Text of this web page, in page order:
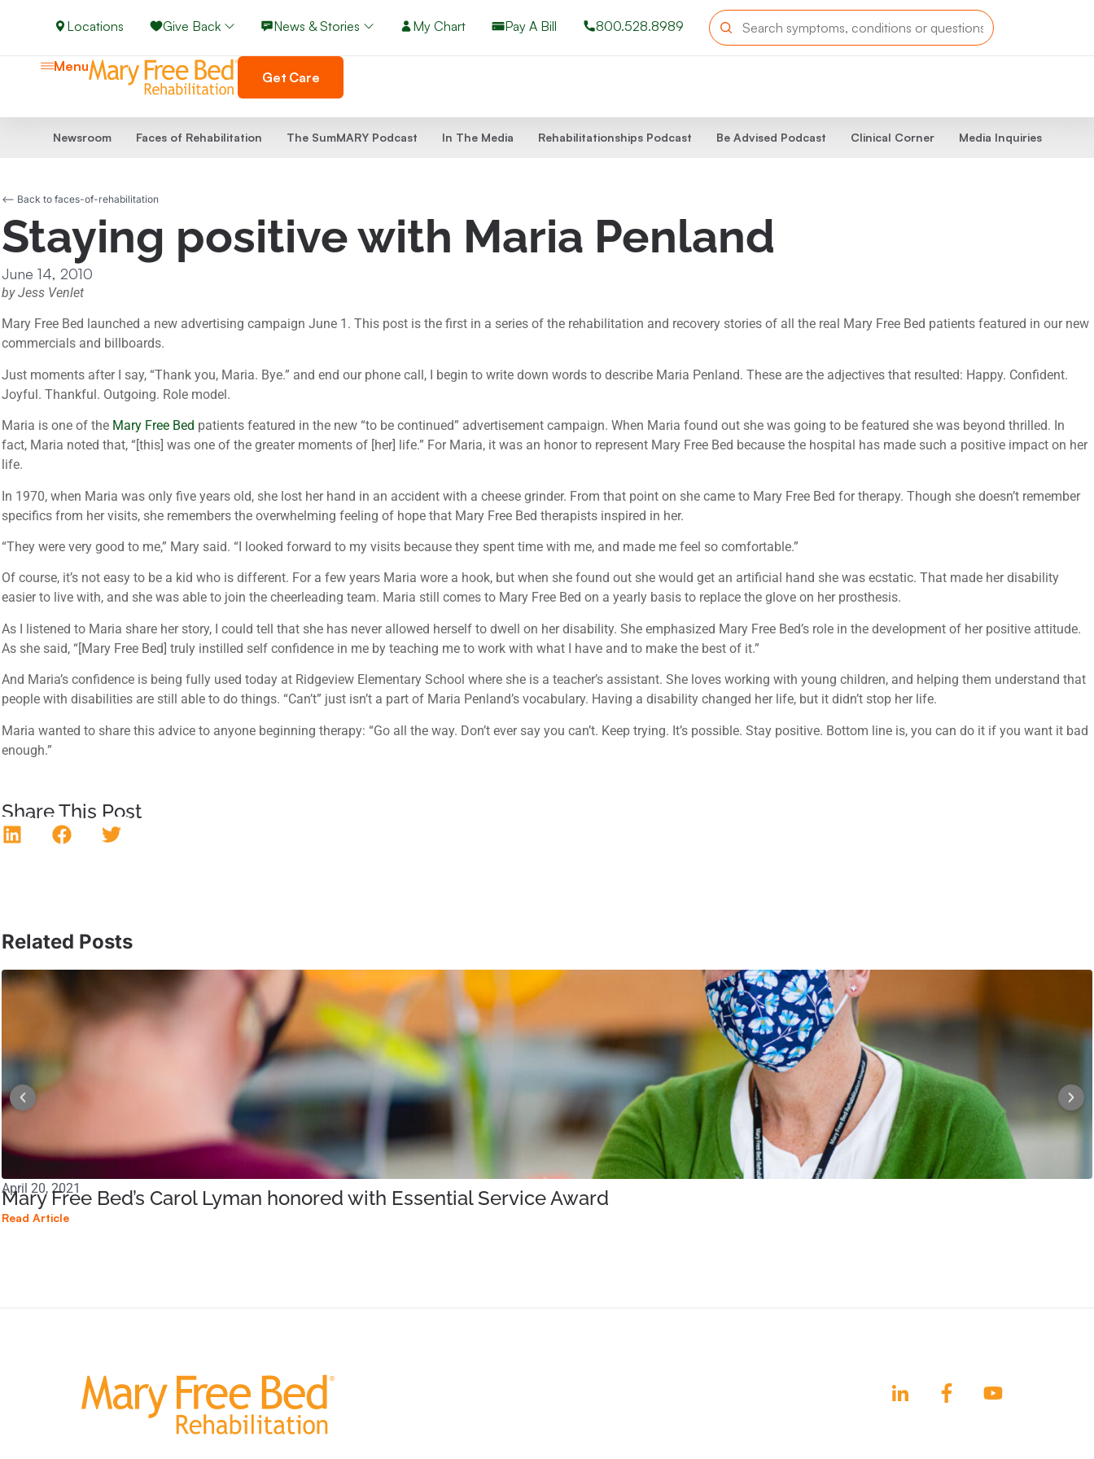
Locations Give Back News & Stories My Chart Pay A Bill 800.528.8989
Menu
Get Care
Newsroom Faces of Rehabilitation The SumMARY Podcast In The Media Rehabilitationships Podcast Be Advised Podcast Clinical Corner Media Inquiries
<-- Back to faces-of-rehabilitation
Staying positive with Maria Penland
June 14, 2010
by Jess Venlet
Mary Free Bed launched a new advertising campaign June 1. This post is the first in a series of the rehabilitation and recovery stories of all the real Mary Free Bed patients featured in our new
commercials and billboards.
Just moments after I say, “Thank you, Maria. Bye.” and end our phone call, I begin to write down words to describe Maria Penland. These are the adjectives that resulted: Happy. Confident.
Joyful. Thankful. Outgoing. Role model.
Maria is one of the Mary Free Bed patients featured in the new “to be continued” advertisement campaign. When Maria found out she was going to be featured she was beyond thrilled. In
fact, Maria noted that, “[this] was one of the greater moments of [her] life.” For Maria, it was an honor to represent Mary Free Bed because the hospital has made such a positive impact on her
life.
In 1970, when Maria was only five years old, she lost her hand in an accident with a cheese grinder. From that point on she came to Mary Free Bed for therapy. Though she doesn’t remember
specifics from her visits, she remembers the overwhelming feeling of hope that Mary Free Bed therapists inspired in her.
“They were very good to me,” Mary said. “I looked forward to my visits because they spent time with me, and made me feel so comfortable.”
Of course, it’s not easy to be a kid who is different. For a few years Maria wore a hook, but when she found out she would get an artificial hand she was ecstatic. That made her disability
easier to live with, and she was able to join the cheerleading team. Maria still comes to Mary Free Bed on a yearly basis to replace the glove on her prosthesis.
As I listened to Maria share her story, I could tell that she has never allowed herself to dwell on her disability. She emphasized Mary Free Bed’s role in the development of her positive attitude.
As she said, “[Mary Free Bed] truly instilled self confidence in me by teaching me to work with what I have and to make the best of it.”
And Maria’s confidence is being fully used today at Ridgeview Elementary School where she is a teacher’s assistant. She loves working with young children, and helping them understand that
people with disabilities are still able to do things. “Can’t” just isn’t a part of Maria Penland’s vocabulary. Having a disability changed her life, but it didn’t stop her life.
Maria wanted to share this advice to anyone beginning therapy: “Go all the way. Don’t ever say you can’t. Keep trying. It’s possible. Stay positive. Bottom line is, you can do it if you want it bad
enough.”
Share This Post
Related Posts
April 20, 2021
Mary Free Bed’s Carol Lyman honored with Essential Service Award
Read Article